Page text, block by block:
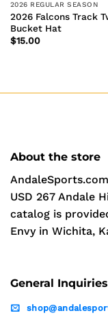
2026 REGULAR SEASON
2026 Falcons Track
Bucket Hat
$15.00
About the store
USD 267 Andale
catalog is
Envy in Wichita,
General Inquiries